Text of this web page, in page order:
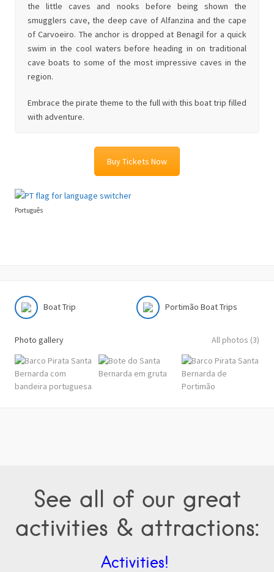
the little caves and nooks before being shown the
smugglers cave, the deep cave of Alfanzina and the cape
of Carvoeiro. The anchor is dropped at Benagil for a quick
swim in the cool waters before heading in on traditional
cave boats to some of the most impressive caves in the
region.
Embrace the pirate theme to the full with this boat trip filled
with adventure.
Buy Tickets Now
Português
Boat Trip Portimão Boat Trips
Photo gallery All photos (3)
See all of our great
activities & attractions:
Activities!